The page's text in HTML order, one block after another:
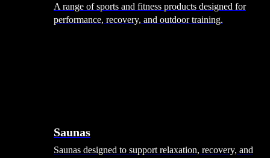
A range of sports and fitness products designed for
performance, recovery, and outdoor training.
Saunas
Saunas designed to support relaxation, recovery, and